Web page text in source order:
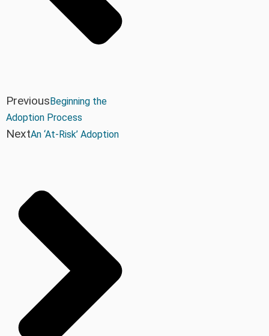
Previous Beginning the
Adoption Process
NextAn ‘At-Risk’ Adoption